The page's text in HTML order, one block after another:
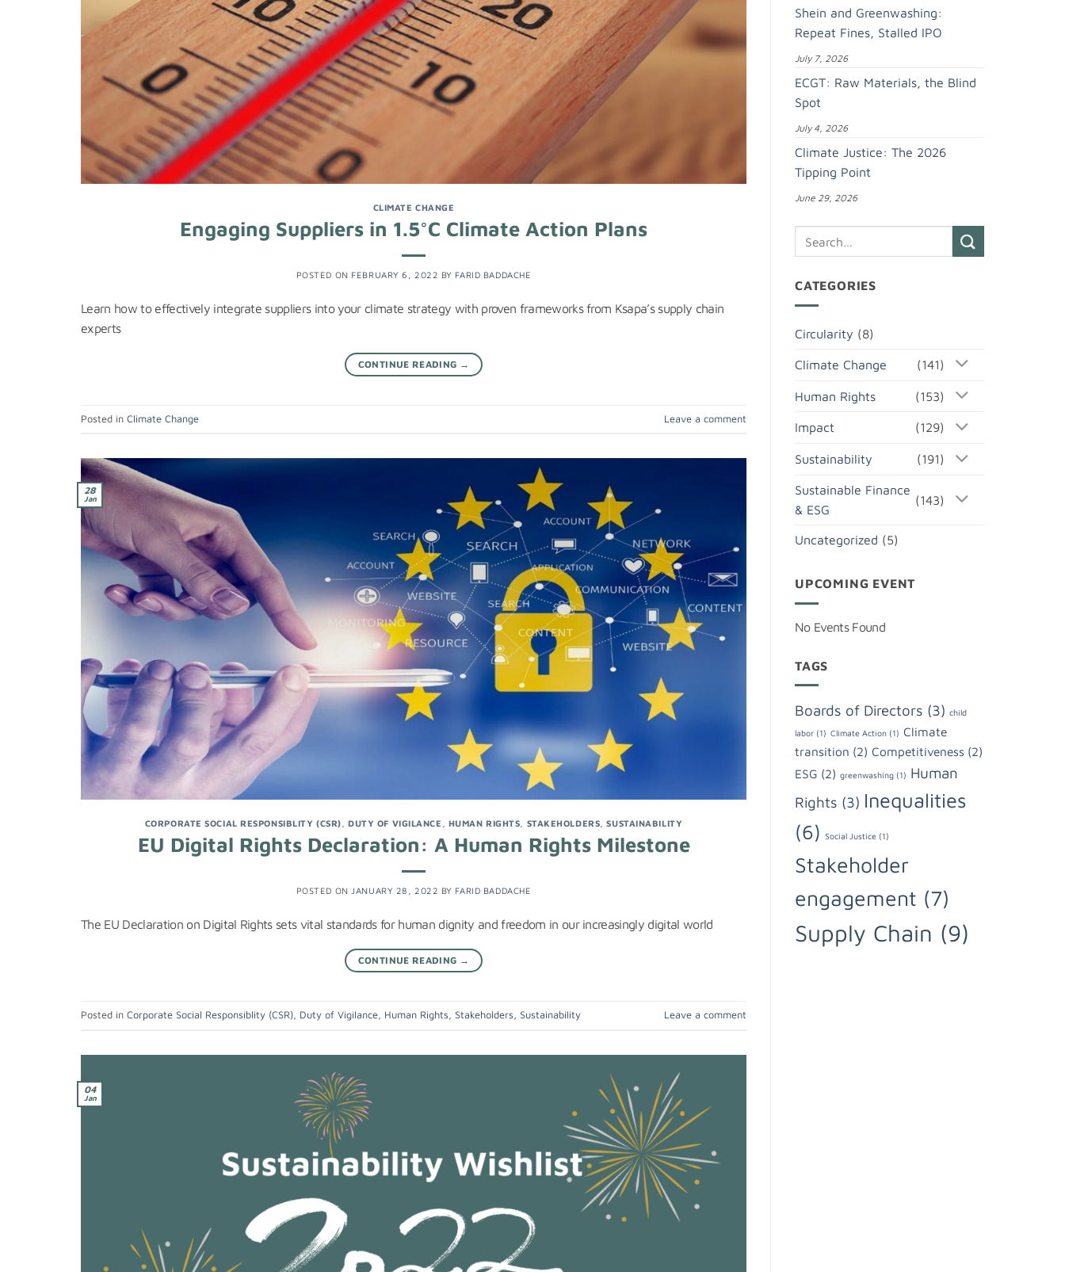
CLIMATE CHANGE
Engaging Suppliers in 1.5°C Climate Action Plans
POSTED ON FEBRUARY 6, 2022 BY FARID BADDACHE
Learn how to effectively integrate suppliers into your climate strategy with proven frameworks from Ksapa’s supply chain
experts
CONTINUE READING →
Posted in Climate Change Leave a comment
28
Jan
CORPORATE SOCIAL RESPONSIBLITY (CSR) ,DUTY OF VIGILANCE HUMAN RIGHTS STAKEHOLDERS ,SUSTAINABILITY
EU Digital Rights Declaration: A Human Rights Milestone
POSTED ON JANUARY 28, 2022 BY FARID BADDACHE
The EU Declaration on Digital Rights sets vital standards for human dignity and freedom in our increasingly digital world
CONTINUE READING →
Posted in Corporate Social Responsiblity (CSR) Duty of Vigilance Human Rights Stakeholders Sustainability Leave a comment
04
Jan
Shein and Greenwashing:
Repeat Fines, Stalled IPO
July 7, 2026
ECGT: Raw Materials, the Blind
Spot
July 4, 2026
Climate Justice: The 2026
Tipping Point
June 29, 2026
CATEGORIES
Circularity (8)
Climate Change (141)
Human Rights (153)
Impact (129)
Sustainability (191)
Sustainable Finance
& ESG
(143)
Uncategorized (5)
UPCOMING EVENT
No Events Found
TAGS
Boards of Directors (3) child
labor (1) Climate Action (1) Climate
transition (2) Competitiveness (2)
ESG (2) greenwashing (1) Human
Rights (3) Inequalities
(6) Social Justice (1)
Stakeholder
engagement (7)
Supply Chain (9)